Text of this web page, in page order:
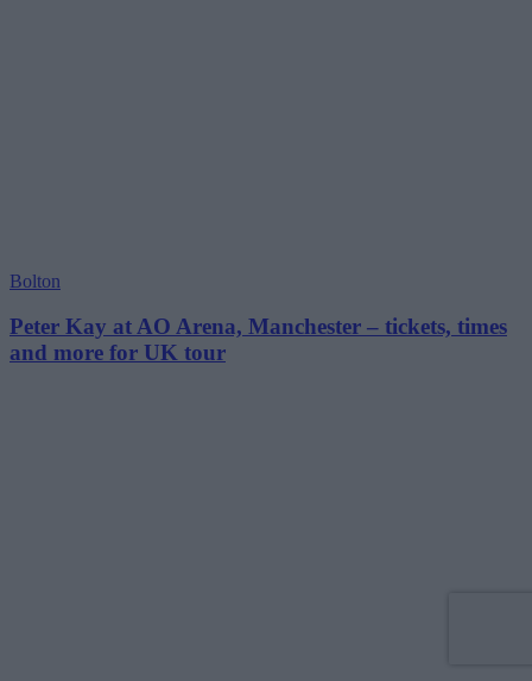
Bolton
Peter Kay at AO Arena, Manchester – tickets, times
and more for UK tour